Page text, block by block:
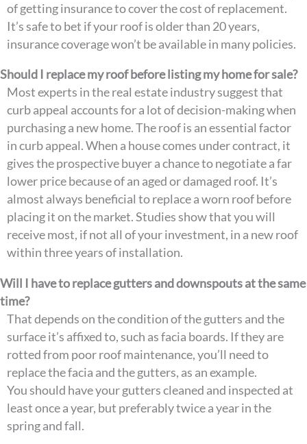
of getting insurance to cover the cost of replacement.
It’s safe to bet if your roof is older than 20 years,
insurance coverage won’t be available in many policies.
Should I replace my roof before listing my home for sale?
Most experts in the real estate industry suggest that
curb appeal accounts for a lot of decision-making when
purchasing a new home. The roof is an essential factor
in curb appeal. When a house comes under contract, it
gives the prospective buyer a chance to negotiate a far
lower price because of an aged or damaged roof. It’s
almost always beneficial to replace a worn roof before
placing it on the market. Studies show that you will
receive most, if not all of your investment, in a new roof
within three years of installation.
Will I have to replace gutters and downspouts at the same
time?
That depends on the condition of the gutters and the
surface it’s affixed to, such as facia boards. If they are
rotted from poor roof maintenance, you’ll need to
replace the facia and the gutters, as an example.
You should have your gutters cleaned and inspected at
least once a year, but preferably twice a year in the
spring and fall.